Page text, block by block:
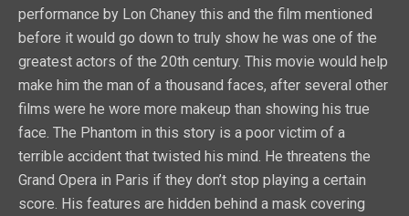
performance by Lon Chaney this and the film mentioned
before it would go down to truly show he was one of the
greatest actors of the 20th century. This movie would help
make him the man of a thousand faces, after several other
films were he wore more makeup than showing his true
face. The Phantom in this story is a poor victim of a
terrible accident that twisted his mind. He threatens the
Grand Opera in Paris if they don’t stop playing a certain
score. His features are hidden behind a mask covering